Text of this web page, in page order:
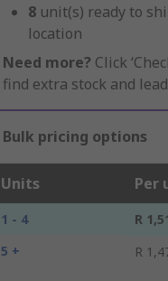
8 unit(s) ready to
location
Need more? Click
find extra stock and
Bulk pricing options
Units Per
1 - 4
R
5 +
R